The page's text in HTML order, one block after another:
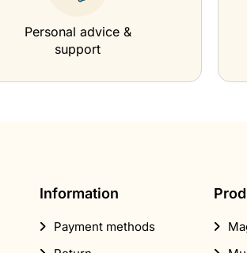
Personal advice &
support
Information
Payment methods